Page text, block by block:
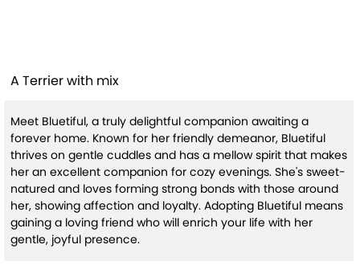
A Terrier with mix
Meet Bluetiful, a truly delightful companion awaiting a
forever home. Known for her friendly demeanor, Bluetiful
thrives on gentle cuddles and has a mellow spirit that makes
her an excellent companion for cozy evenings. She's sweet-
natured and loves forming strong bonds with those around
her, showing affection and loyalty. Adopting Bluetiful means
gaining a loving friend who will enrich your life with her
gentle, joyful presence.